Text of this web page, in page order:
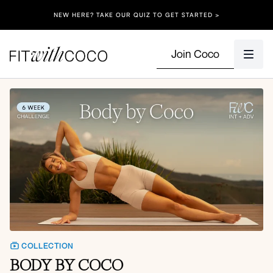
NEW HERE? TAKE OUR QUIZ TO GET STARTED >
Join Coco
COLLECTION
BODY BY COCO